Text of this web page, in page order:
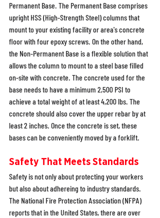
Permanent Base. The Permanent Base comprises
upright HSS (High-Strength Steel) columns that
mount to your existing facility or area's concrete
floor with four epoxy screws. On the other hand,
the Non-Permanent Base is a flexible solution that
allows the column to mount to a steel base filled
on-site with concrete. The concrete used for the
base needs to have a minimum 2,500 PSI to
achieve a total weight of at least 4,200 lbs. The
concrete should also cover the upper rebar by at
least 2 inches. Once the concrete is set, these
bases can be conveniently moved by a forklift.
Safety That Meets Standards
Safety is not only about protecting your workers
but also about adhereing to industry standards.
The National Fire Protection Association (NFPA)
reports that in the United States, there are over